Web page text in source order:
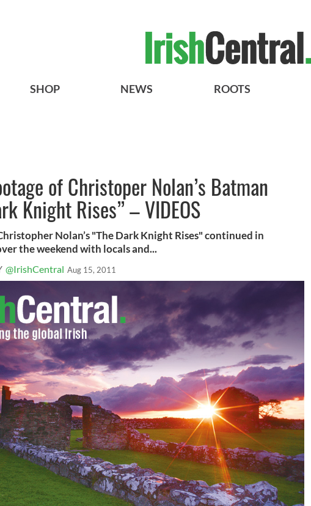
SHOP NEWS ROOTS
of Christoper Nolan’s Batman
Knight Rises” – VIDEOS
Nolan’s "The Dark Knight Rises" continued in
the weekend with locals and...
@IrishCentral Aug 15, 2011